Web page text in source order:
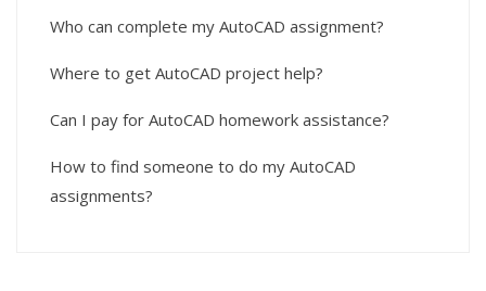
Who can complete my AutoCAD assignment?
Where to get AutoCAD project help?
Can I pay for AutoCAD homework assistance?
How to find someone to do my AutoCAD
assignments?